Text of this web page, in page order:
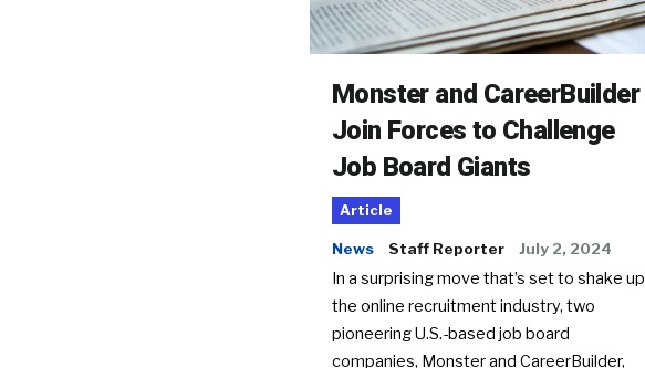
Monster and CareerBuilder
Join Forces to Challenge
Job Board Giants
Article
News Staff Reporter July 2, 2024
In a surprising move that’s set to shake up
the online recruitment industry, two
pioneering U.S.-based job board
companies, Monster and CareerBuilder,